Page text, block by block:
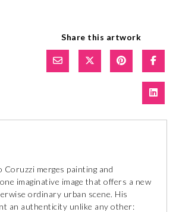
Share this artwork
merges painting and
imaginative image that offers a new
ordinary urban scene. His
an authenticity unlike any other: